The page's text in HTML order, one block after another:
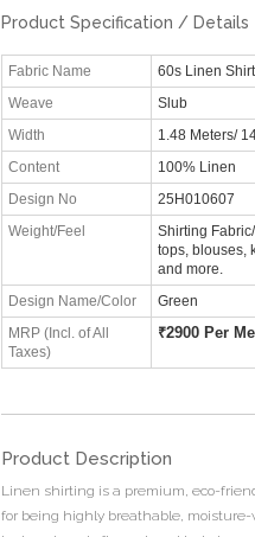
Product Specification / Details
Fabric Name 60s Linen
Weave Slub
Width 1.48 Meters/
Content 100% Linen
Design No 25H010607
Weight/Feel
Shirting
tops, blouses,
and more.
Design Name/Color Green
MRP (Incl. of All
Taxes)
₹2900 Per
Product Description
Linen shirting is a premium, eco-
for being highly breathable, moisture-